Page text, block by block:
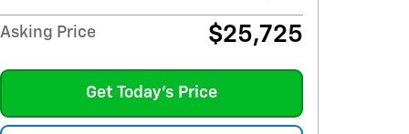
Asking Price $25,725
Get Today's Price